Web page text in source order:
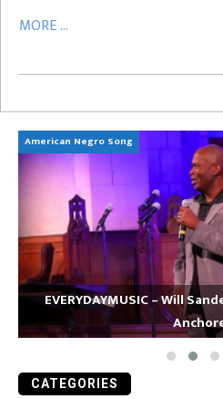
MORE ...
American Negro Song
EVERYDAYMUSIC – Will
CATEGORIES